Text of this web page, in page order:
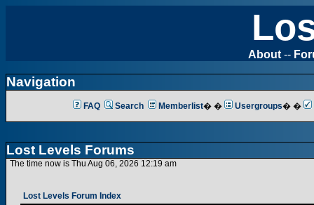
About --
Navigation
FAQ Search Memberlist� � Usergroups� �
Lost Levels Forums
The time now is Thu Aug 06, 2026 12:19 am
Lost Levels Forum Index